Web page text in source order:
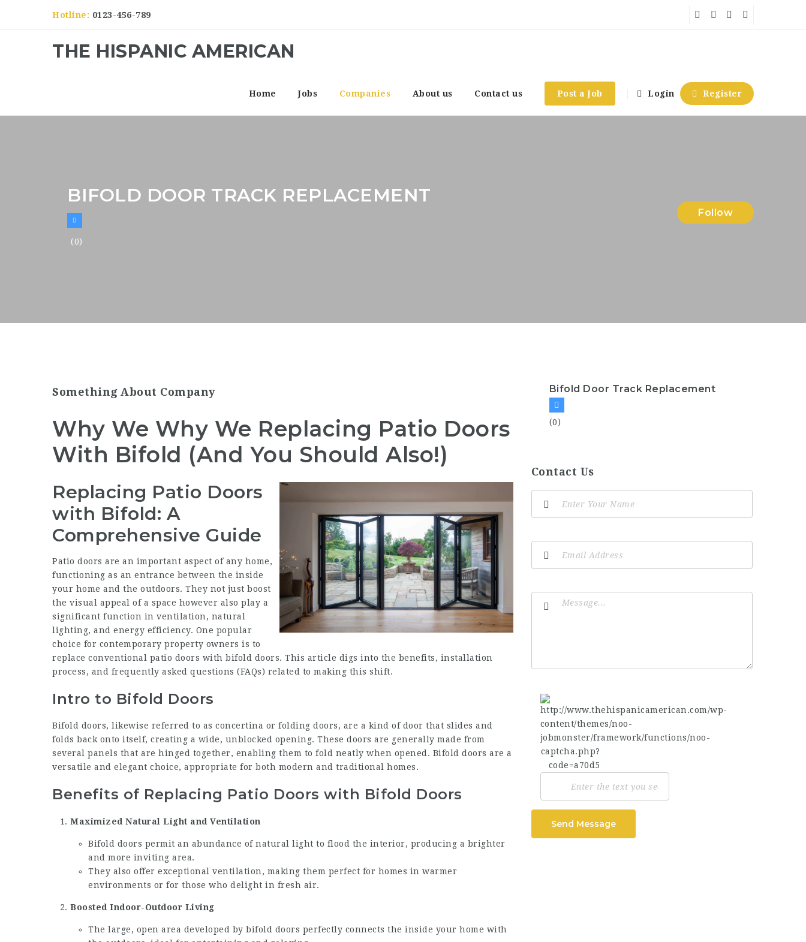
Hotline: 0123-456-789
THE HISPANIC AMERICAN
Home Jobs Companies About us Contact us Post a Job Login Register
BIFOLD DOOR TRACK REPLACEMENT
(0)
Follow
Something About Company
Why We Why We Replacing Patio Doors
With Bifold (And You Should Also!)
Replacing Patio Doors
with Bifold: A
Comprehensive Guide
Patio doors are an important aspect of any home,
functioning as an entrance between the inside
your home and the outdoors. They not just boost
the visual appeal of a space however also play a
significant function in ventilation, natural
lighting, and energy efficiency. One popular
choice for contemporary property owners is to
replace conventional patio doors with bifold doors. This article digs into the benefits, installation
process, and frequently asked questions (FAQs) related to making this shift.
Intro to Bifold Doors
Bifold doors, likewise referred to as concertina or folding doors, are a kind of door that slides and
folds back onto itself, creating a wide, unblocked opening. These doors are generally made from
several panels that are hinged together, enabling them to fold neatly when opened. Bifold doors are a
versatile and elegant choice, appropriate for both modern and traditional homes.
Benefits of Replacing Patio Doors with Bifold Doors
Maximized Natural Light and Ventilation
Bifold doors permit an abundance of natural light to flood the interior, producing a brighter
and more inviting area.
They also offer exceptional ventilation, making them perfect for homes in warmer
environments or for those who delight in fresh air.
Boosted Indoor-Outdoor Living
The large, open area developed by bifold doors perfectly connects the inside your home with
Bifold Door Track Replacement
(0)
Contact Us
Send Message